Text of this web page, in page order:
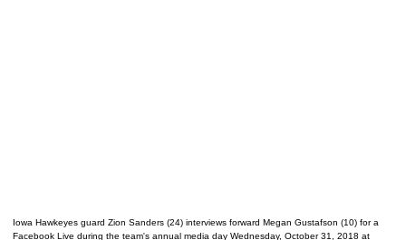
Iowa Hawkeyes guard Zion Sanders (24) interviews forward Megan Gustafson (10) for a
Facebook Live during the team's annual media day Wednesday, October 31, 2018 at